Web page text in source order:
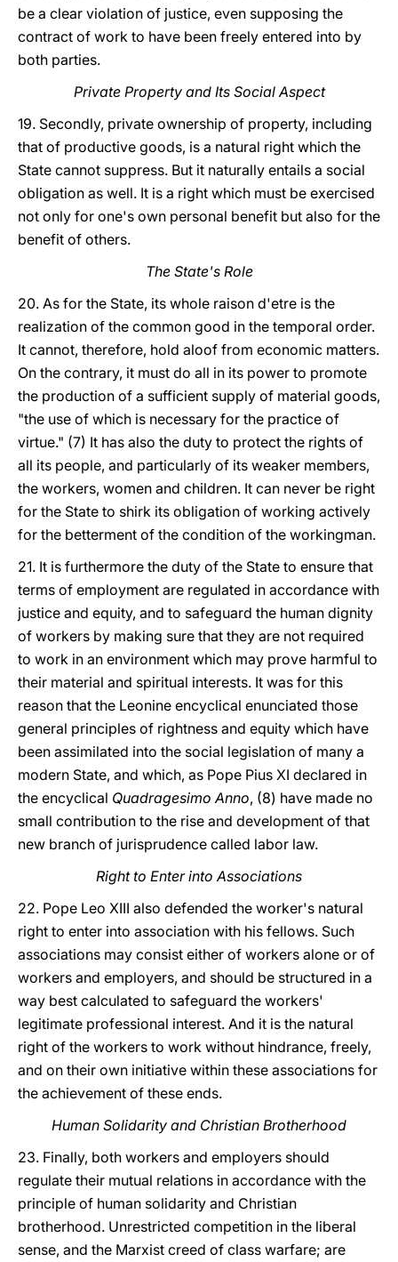
be a clear violation of justice, even supposing the
contract of work to have been freely entered into by
both parties.
Private Property and Its Social Aspect
19. Secondly, private ownership of property, including
that of productive goods, is a natural right which the
State cannot suppress. But it naturally entails a social
obligation as well. It is a right which must be exercised
not only for one's own personal benefit but also for the
benefit of others.
The State's Role
20. As for the State, its whole raison d'etre is the
realization of the common good in the temporal order.
It cannot, therefore, hold aloof from economic matters.
On the contrary, it must do all in its power to promote
the production of a sufficient supply of material goods,
"the use of which is necessary for the practice of
virtue." (7) It has also the duty to protect the rights of
all its people, and particularly of its weaker members,
the workers, women and children. It can never be right
for the State to shirk its obligation of working actively
for the betterment of the condition of the workingman.
21. It is furthermore the duty of the State to ensure that
terms of employment are regulated in accordance with
justice and equity, and to safeguard the human dignity
of workers by making sure that they are not required
to work in an environment which may prove harmful to
their material and spiritual interests. It was for this
reason that the Leonine encyclical enunciated those
general principles of rightness and equity which have
been assimilated into the social legislation of many a
modern State, and which, as Pope Pius XI declared in
the encyclical Quadragesimo Anno, (8) have made no
small contribution to the rise and development of that
new branch of jurisprudence called labor law.
Right to Enter into Associations
22. Pope Leo XIII also defended the worker's natural
right to enter into association with his fellows. Such
associations may consist either of workers alone or of
workers and employers, and should be structured in a
way best calculated to safeguard the workers'
legitimate professional interest. And it is the natural
right of the workers to work without hindrance, freely,
and on their own initiative within these associations for
the achievement of these ends.
Human Solidarity and Christian Brotherhood
23. Finally, both workers and employers should
regulate their mutual relations in accordance with the
principle of human solidarity and Christian
brotherhood. Unrestricted competition in the liberal
sense, and the Marxist creed of class warfare; are